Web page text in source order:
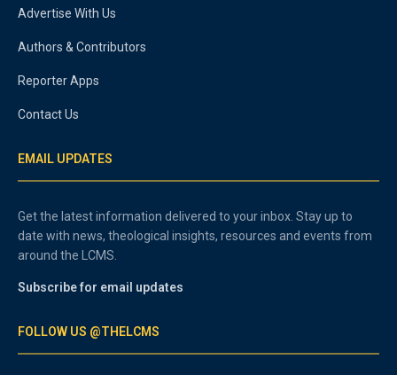
Advertise With Us
Authors & Contributors
Reporter Apps
Contact Us
EMAIL UPDATES
Get the latest information delivered to your inbox. Stay up to
date with news, theological insights, resources and events from
around the LCMS.
Subscribe for email updates
FOLLOW US @THELCMS